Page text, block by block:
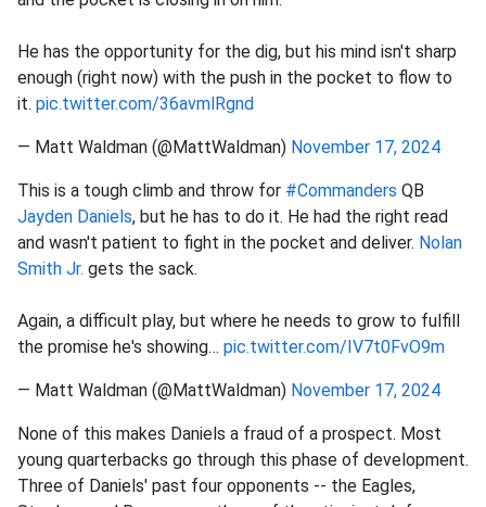
He has the opportunity for the dig, but his mind isn't sharp
enough (right now) with the push in the pocket to flow to
it. pic.twitter.com/36avmlRgnd
— Matt Waldman (@MattWaldman) November 17, 2024
This is a tough climb and throw for #Commanders QB
Jayden Daniels, but he has to do it. He had the right read
and wasn't patient to fight in the pocket and deliver. Nolan
Smith Jr. gets the sack.
Again, a difficult play, but where he needs to grow to fulfill
the promise he's showing… pic.twitter.com/IV7t0FvO9m
— Matt Waldman (@MattWaldman) November 17, 2024
None of this makes Daniels a fraud of a prospect. Most
young quarterbacks go through this phase of development.
Three of Daniels' past four opponents -- the Eagles,